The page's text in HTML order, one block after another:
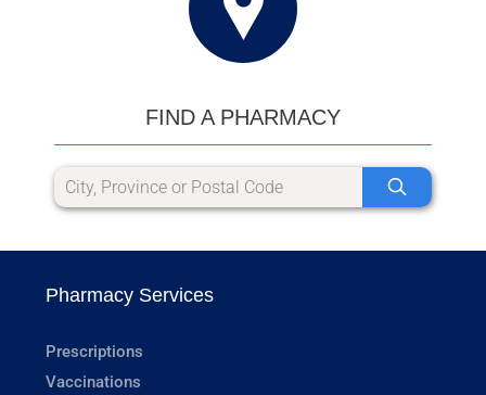
FIND A PHARMACY
Pharmacy Services
Prescriptions
Vaccinations